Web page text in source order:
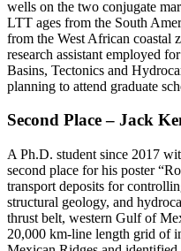
wells on the two conjugate
LTT ages from the South
from the West African coastal
research assistant employed
Basins, Tectonics and
planning to attend graduate
Second Place – Jack
A Ph.D. student since 2017
second place for his poster
transport deposits for
structural geology, and
thrust belt, western Gulf of
20,000 km-line length grid of